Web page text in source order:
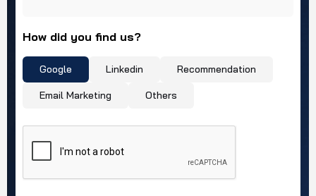
How did you find us?
Google Linkedin Recommendation
Email Marketing Others